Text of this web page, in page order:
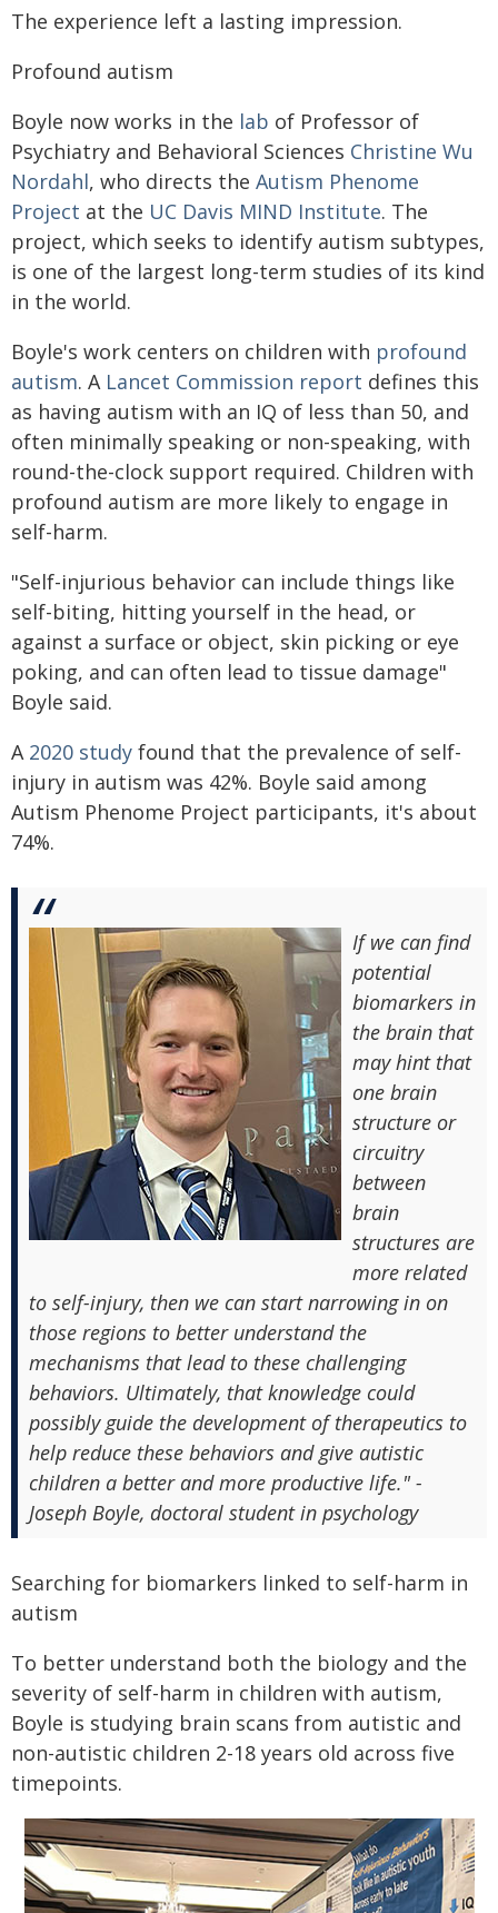
The experience left a lasting impression.
Profound autism
Boyle now works in the lab of Professor of
Psychiatry and Behavioral Sciences Christine Wu
Nordahl, who directs the Autism Phenome
Project at the UC Davis MIND Institute. The
project, which seeks to identify autism subtypes,
is one of the largest long-term studies of its kind
in the world.
Boyle's work centers on children with profound
autism. A Lancet Commission report defines this
as having autism with an IQ of less than 50, and
often minimally speaking or non-speaking, with
round-the-clock support required. Children with
profound autism are more likely to engage in
self-harm.
"Self-injurious behavior can include things like
self-biting, hitting yourself in the head, or
against a surface or object, skin picking or eye
poking, and can often lead to tissue damage"
Boyle said.
A2020 study found that the prevalence of self-
injury in autism was 42%. Boyle said among
Autism Phenome Project participants, it's about
74%.
If we can find
potential
biomarkers in
the brain that
may hint that
one brain
structure or
circuitry
between
brain
structures are
more related
to self-injury, then we can start narrowing in on
those regions to better understand the
mechanisms that lead to these challenging
behaviors. Ultimately, that knowledge could
possibly guide the development of therapeutics to
help reduce these behaviors and give autistic
children a better and more productive life." -
Joseph Boyle, doctoral student in psychology
Searching for biomarkers linked to self-harm in
autism
To better understand both the biology and the
severity of self-harm in children with autism,
Boyle is studying brain scans from autistic and
non-autistic children 2-18 years old across five
timepoints.